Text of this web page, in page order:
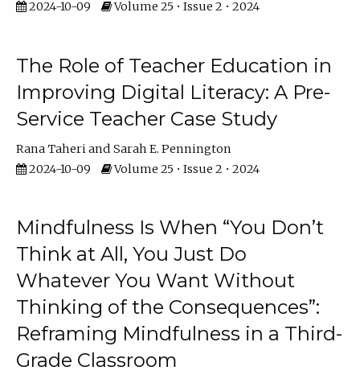
2024-10-09
Volume 25 • Issue 2 • 2024
The Role of Teacher Education in
Improving Digital Literacy: A Pre-
Service Teacher Case Study
Rana Taheri
Sarah E. Pennington
2024-10-09
Volume 25 • Issue 2 • 2024
Mindfulness Is When “You Don’t
Think at All, You Just Do
Whatever You Want Without
Thinking of the Consequences”:
Reframing Mindfulness in a Third-
Grade Classroom